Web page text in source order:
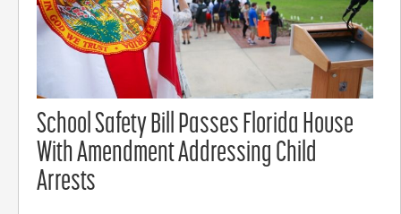
School Safety Bill Passes Florida House
With Amendment Addressing Child
Arrests